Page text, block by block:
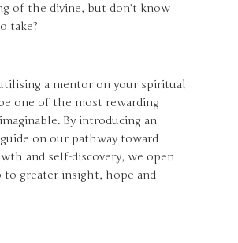
of the divine, but don’t know
take?
a mentor on your spiritual
one of the most rewarding
By introducing an
on our pathway toward
and self-discovery, we open
to greater insight, hope and